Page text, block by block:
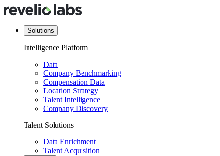
Solutions
Intelligence Platform
Data
Company Benchmarking
Compensation Data
Location Strategy
Talent Intelligence
Company Discovery
Talent Solutions
Data Enrichment
Talent Acquisition